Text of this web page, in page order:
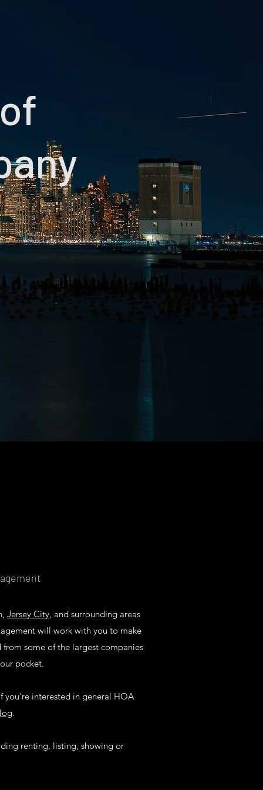
Jersey City, and surrounding areas
will work with you to make
from some of the largest companies
pocket.
you're interested in general HOA
.
renting, listing, showing or